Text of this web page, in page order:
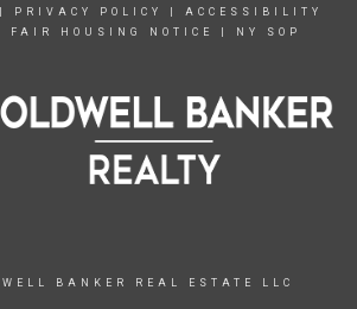
PRIVACY POLICY
ACCESSIBILITY
FAIR HOUSING NOTICE NY SOP
BANKER REAL ESTATE LLC